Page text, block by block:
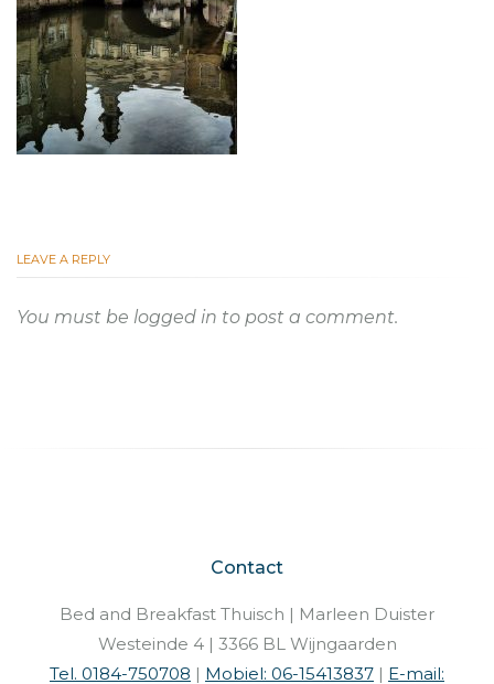
LEAVE A REPLY
You must be logged in to post a comment.
Contact
Bed and Breakfast Thuisch | Marleen Duister
Westeinde 4 | 3366 BL Wijngaarden
Tel. 0184-750708 | Mobiel: 06-15413837 | E-mail: